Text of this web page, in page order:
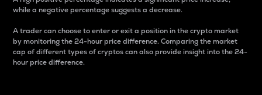
while a negative percentage suggests a decrease.
A trader can choose to enter or exit a position in the crypto market
by monitoring the 24-hour price difference. Comparing the market
cap of different types of cryptos can also provide insight into the 24-
hour price difference.